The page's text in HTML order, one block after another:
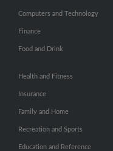
Computers and Technology
Finance
Food and Drink
Health and Fitness
Insurance
Family and Home
Recreation and Sports
Education and Reference